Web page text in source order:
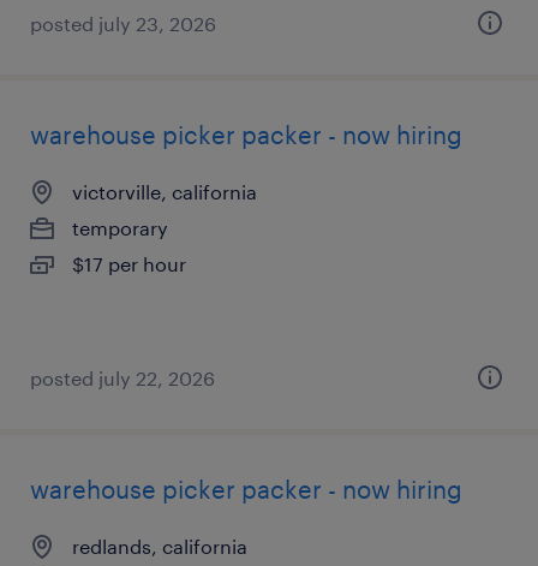
posted july 23, 2026
warehouse picker packer - now hiring
victorville, california
temporary
$17 per hour
posted july 22, 2026
warehouse picker packer - now hiring
redlands, california